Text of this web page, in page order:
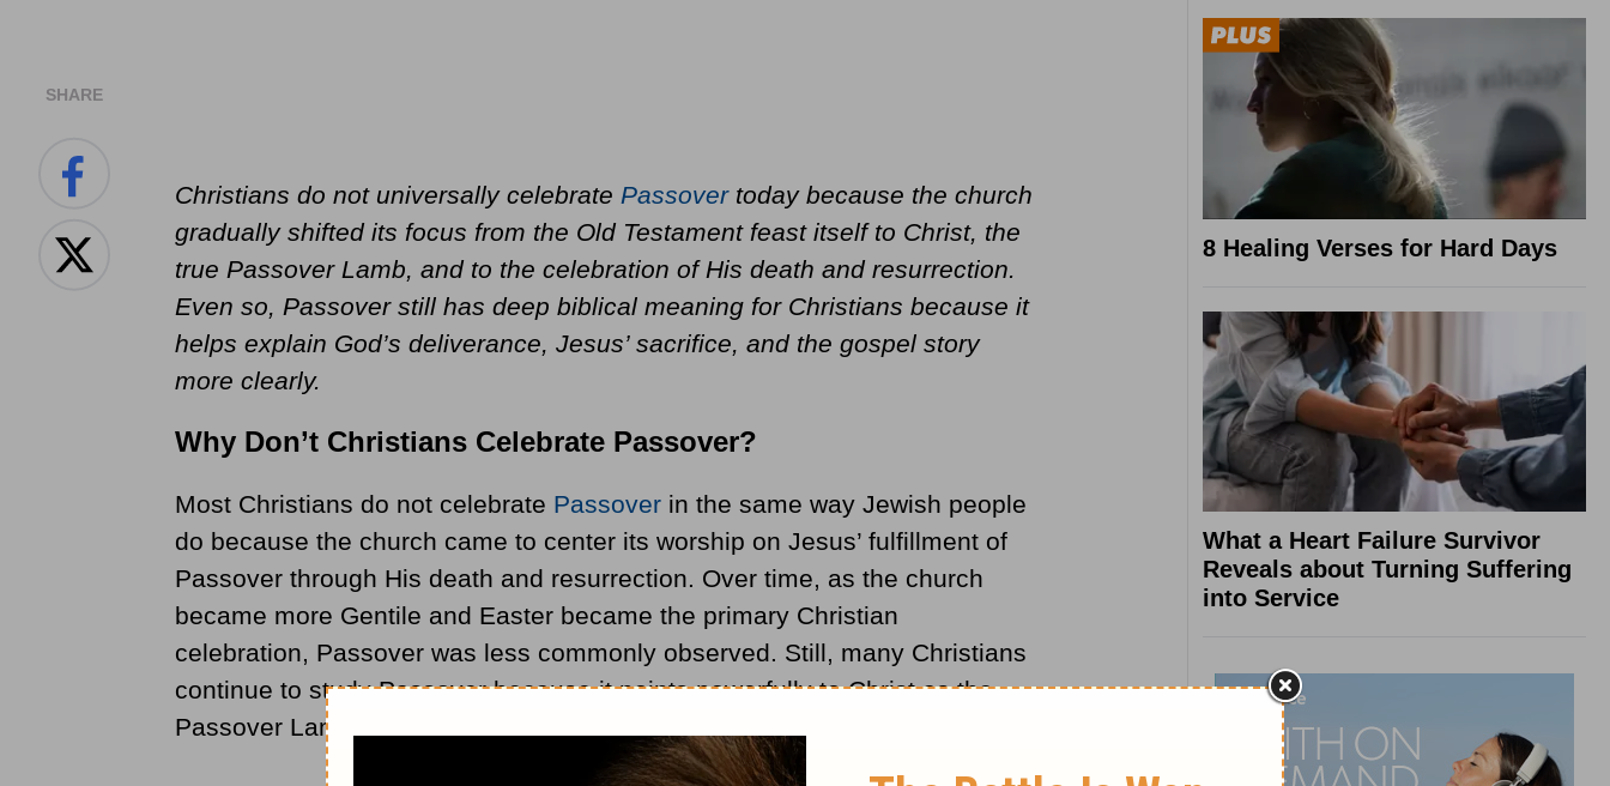
SHARE
Christians do not universally celebrate Passovertoday because the church
gradually shifted its focus from the Old Testament feast itself to Christ, the
true Passover Lamb, and to the celebration of His death and resurrection.
Even so, Passover still has deep biblical meaning for Christians because it
helps explain God’s deliverance, Jesus’ sacrifice, and the gospel story
more clearly.
Why Don’t Christians Celebrate Passover?
Most Christians do not celebrate Passoverin the same way Jewish people
do because the church came to center its worship on Jesus’ fulfillment of
Passover through His death and resurrection. Over time, as the church
became more Gentile and Easter became the primary Christian
celebration, Passover was less commonly observed. Still, many Christians
continue to study Passover because it points powerfully to Christ as the
Passover Lamb.
8 Healing Verses for Hard Days
What a Heart Failure Survivor
Reveals about Turning Suffering
into Service